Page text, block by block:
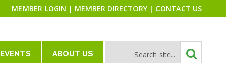
MEMBER LOGIN | MEMBER DIRECTORY | CONTACT US
EVENTS ABOUT US